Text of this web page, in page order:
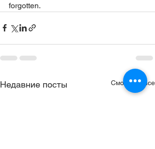
forgotten.
Недавние посты Смотреть все